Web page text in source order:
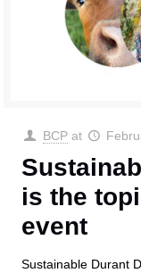
BCP at
is the
event
Sustainable Durant